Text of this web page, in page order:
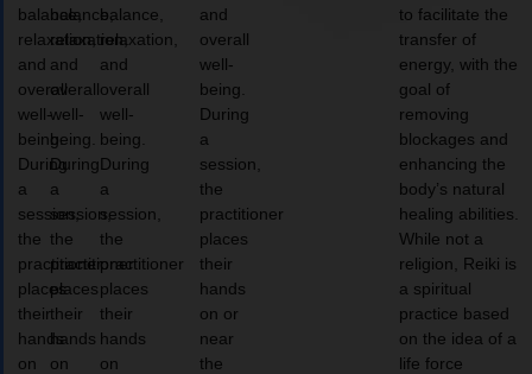
balance,
relaxation,
and
overall
well-
being.
During
a
session,
the
practitioner
places
their
hands
on
balance,
relaxation,
and
overall
well-
being.
During
a
session,
the
practitioner
places
their
hands
on
balance,
relaxation,
and
overall
well-
being.
During
a
session,
the
practitioner
places
their
hands
on
and
overall
well-
being.
During
a
session,
the
practitioner
places
their
hands
on or
near
the
to facilitate the
transfer of
energy, with the
goal of
removing
blockages and
enhancing the
body’s natural
healing abilities.
While not a
religion, Reiki is
a spiritual
practice based
on the idea of a
life force